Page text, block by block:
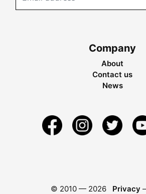
Company
About
Contact us
News
© 2010 — 2026 Privacy